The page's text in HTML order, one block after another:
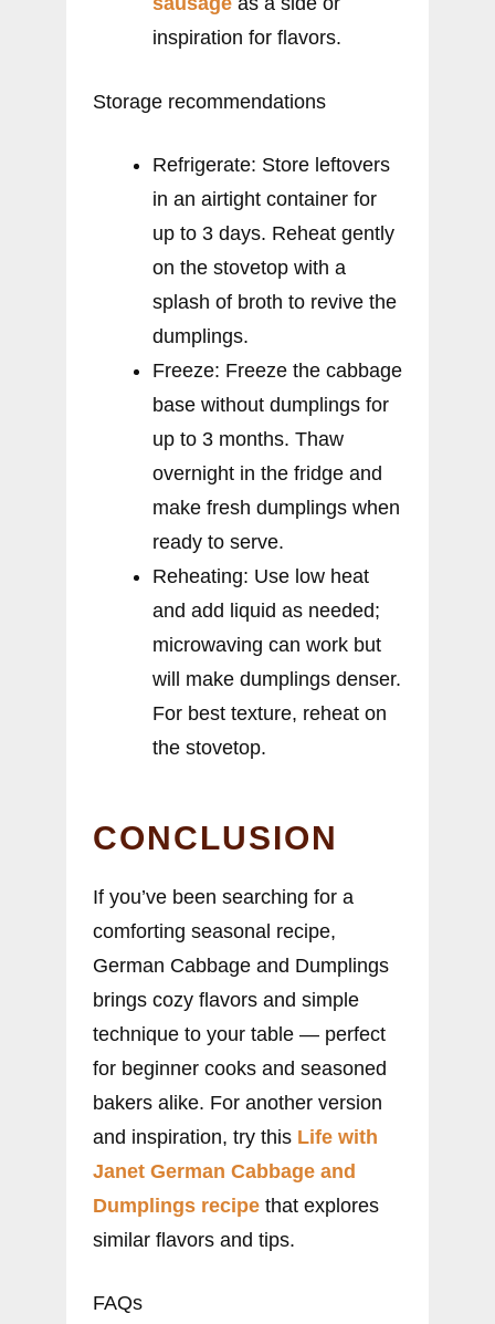
inspiration for flavors.
Storage recommendations
Refrigerate: Store leftovers
in an airtight container for
up to 3 days. Reheat gently
on the stovetop with a
splash of broth to revive the
dumplings.
Freeze: Freeze the cabbage
base without dumplings for
up to 3 months. Thaw
overnight in the fridge and
make fresh dumplings when
ready to serve.
Reheating: Use low heat
and add liquid as needed;
microwaving can work but
will make dumplings denser.
For best texture, reheat on
the stovetop.
CONCLUSION
If you’ve been searching for a
comforting seasonal recipe,
German Cabbage and Dumplings
brings cozy flavors and simple
technique to your table — perfect
for beginner cooks and seasoned
bakers alike. For another version
and inspiration, try this Life with
Janet German Cabbage and
Dumplings recipe that explores
similar flavors and tips.
FAQs